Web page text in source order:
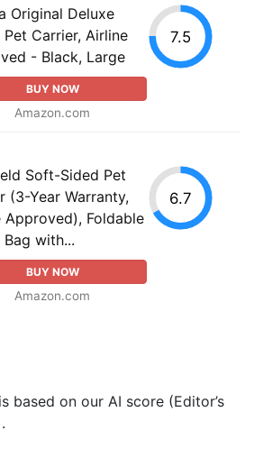
Original Deluxe
Pet Carrier, Airline
- Black, Large
BUY NOW
Amazon.com
7.5
Soft-Sided Pet
(3-Year Warranty,
Approved), Foldable
Bag with...
BUY NOW
Amazon.com
6.7
based on our AI score (Editor’s